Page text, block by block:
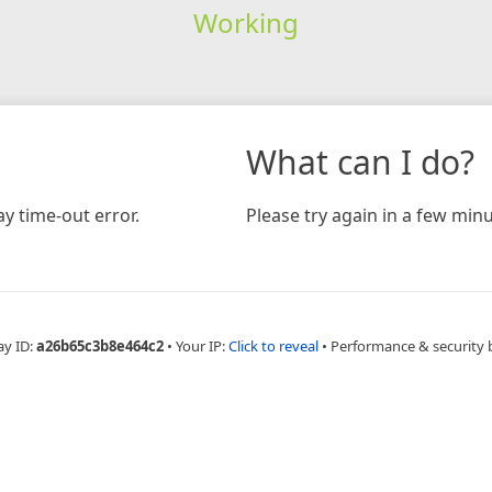
Working
time-out error.
What can I do?
Please try again in a few
ID:a26b65c3b8e464c2 • Your IP:Click to reveal • Performance & security